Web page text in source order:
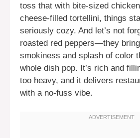
toss that with bite-sized
cheese-filled tortellini, things
seriously cozy. And let’s not
roasted red peppers—they
smokiness and splash of color
whole dish pop. It’s rich and
too heavy, and it delivers
with a no-fuss vibe.